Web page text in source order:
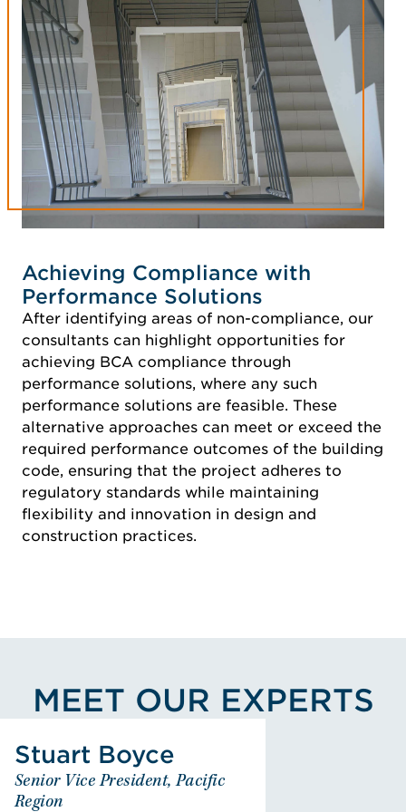
Achieving Compliance with
Performance Solutions
After identifying areas of non-compliance, our
consultants can highlight opportunities for
achieving BCA compliance through
performance solutions, where any such
performance solutions are feasible. These
alternative approaches can meet or exceed the
required performance outcomes of the building
code, ensuring that the project adheres to
regulatory standards while maintaining
flexibility and innovation in design and
construction practices.
MEET OUR EXPERTS
Stuart Boyce
Senior Vice President, Pacific
Region
Stuart Boyce
Senior Vice President, Pacific